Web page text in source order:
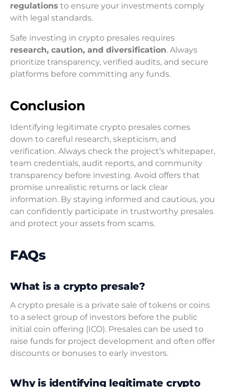
regulations to ensure your investments comply
with legal standards.
Safe investing in crypto presales requires
research, caution, and diversification. Always
prioritize transparency, verified audits, and secure
platforms before committing any funds.
Conclusion
Identifying legitimate crypto presales comes
down to careful research, skepticism, and
verification. Always check the project’s whitepaper,
team credentials, audit reports, and community
transparency before investing. Avoid offers that
promise unrealistic returns or lack clear
information. By staying informed and cautious, you
can confidently participate in trustworthy presales
and protect your assets from scams.
FAQs
What is a crypto presale?
A crypto presale is a private sale of tokens or coins
to a select group of investors before the public
initial coin offering (ICO). Presales can be used to
raise funds for project development and often offer
discounts or bonuses to early investors.
Why is identifying legitimate crypto